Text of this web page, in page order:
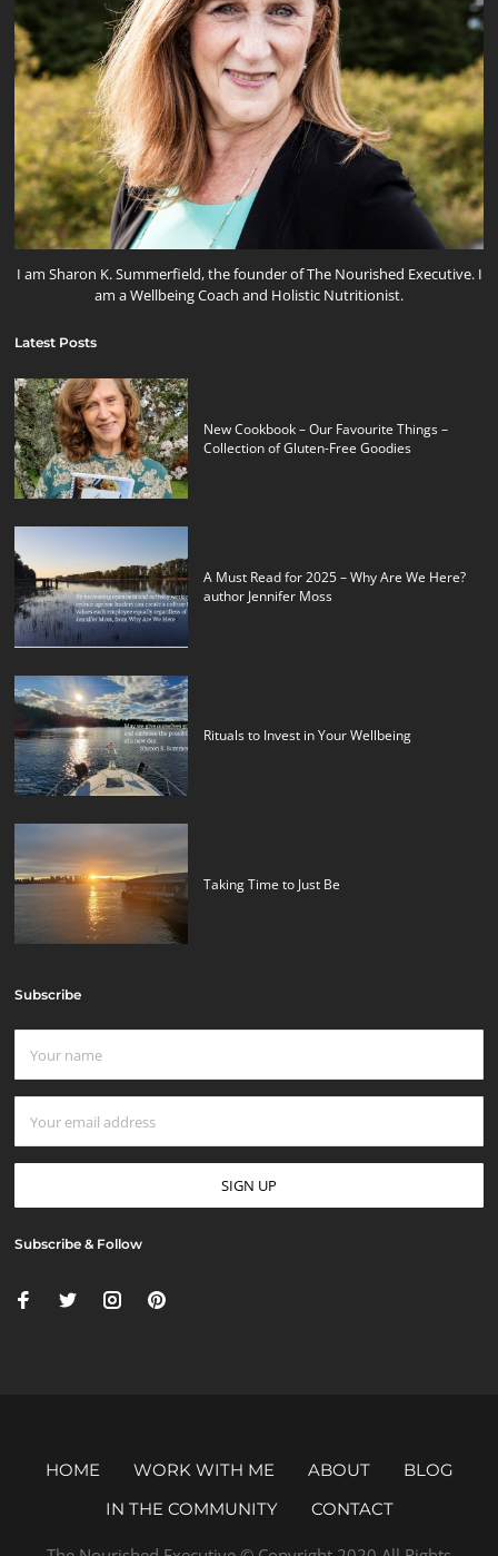
I am Sharon K. Summerfield, the founder of The Nourished Executive. I
am a Wellbeing Coach and Holistic Nutritionist.
Latest Posts
New Cookbook – Our Favourite Things –
Collection of Gluten-Free Goodies
A Must Read for 2025 – Why Are We Here?
author Jennifer Moss
Rituals to Invest in Your Wellbeing
Taking Time to Just Be
Subscribe
Subscribe & Follow
HOME WORK WITH ME ABOUT
BLOG
IN THE COMMUNITY
CONTACT